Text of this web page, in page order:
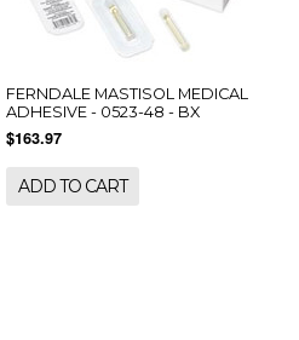
FERNDALE MASTISOL MEDICAL
ADHESIVE - 0523-48 - BX
$163.97
ADD TO CART